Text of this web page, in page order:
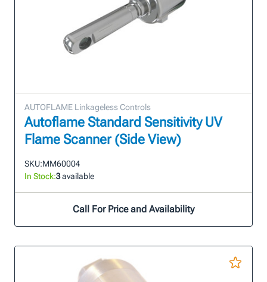
AUTOFLAME Linkageless Controls
Autoflame Standard Sensitivity UV
Flame Scanner (Side View)
SKU:MM60004
In Stock:3available
Call For Price and Availability